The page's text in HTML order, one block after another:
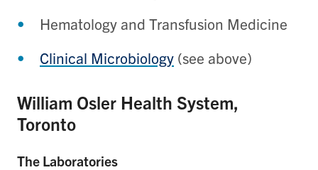
Hematology and Transfusion Medicine​
Clinical Microbiology (see above)
William Osler Health System,
Toronto
The Laboratories